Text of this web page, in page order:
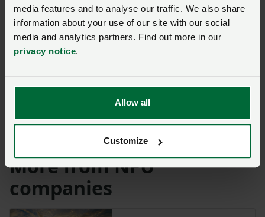
media features and to analyse our traffic. We also share
information about your use of our site with our social
media and analytics partners. Find out more in our
privacy notice.
Allow all
Customize
Specialisms
Woolf Bond specialises in site appraisals,
environmental assessments, and housing land supply,
helping clients make informed decisions and navigate
complex planning processes.
For more information, please visit
More from NFU
companies